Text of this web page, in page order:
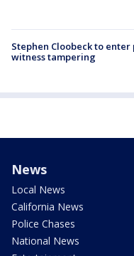
Stephen Cloobeck to
witness tampering
News
Local News
California News
Police Chases
National News